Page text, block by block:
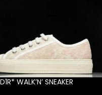
D1R* WALK’N’ SNEAKER